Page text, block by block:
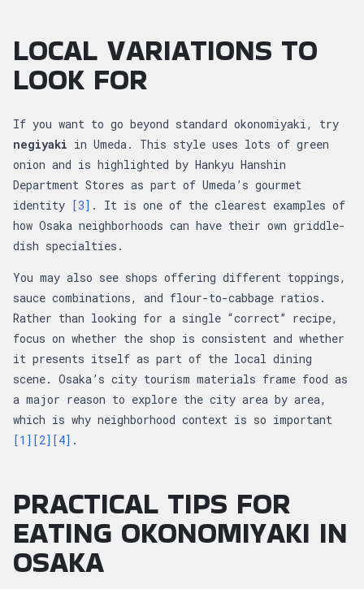
LOCAL VARIATIONS TO
LOOK FOR
If you want to go beyond standard okonomiyaki, try
negiyaki in Umeda. This style uses lots of green
onion and is highlighted by Hankyu Hanshin
Department Stores as part of Umeda’s gourmet
identity [3] . It is one of the clearest examples of
how Osaka neighborhoods can have their own griddle-
dish specialties.
You may also see shops offering different toppings,
sauce combinations, and flour-to-cabbage ratios.
Rather than looking for a single “correct” recipe,
focus on whether the shop is consistent and whether
it presents itself as part of the local dining
scene. Osaka’s city tourism materials frame food as
a major reason to explore the city area by area,
which is why neighborhood context is so important
[1] [2] [4] .
PRACTICAL TIPS FOR
EATING OKONOMIYAKI IN
OSAKA